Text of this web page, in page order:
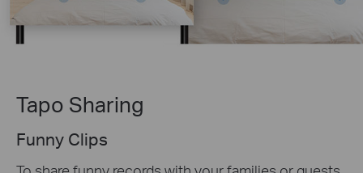
Tapo Sharing
Funny Clips